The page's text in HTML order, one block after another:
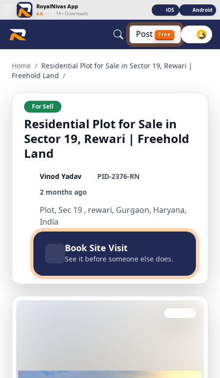
RoyalNivas App
4.6 1K+ Downloads
iOS Android
Post Free
Home / Residential Plot for Sale in Sector 19, Rewari |
Freehold Land /
For Sell
Residential Plot for Sale in
Sector 19, Rewari | Freehold
Land
Vinod Yadav
PID-2376-RN
2 months ago
Plot, Sec 19 , rewari, Gurgaon, Haryana,
India
Book Site Visit
See it before someone else does.